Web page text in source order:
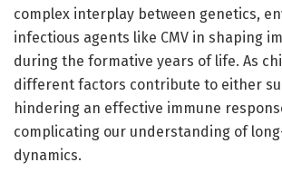
complex interplay between genetics,
infectious agents like CMV in shaping
during the formative years of life. As
different factors contribute to either
hindering an effective immune
complicating our understanding of
dynamics.